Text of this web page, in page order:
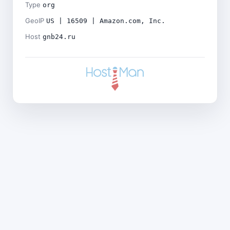
Type org
GeoIP US | 16509 | Amazon.com, Inc.
Host gnb24.ru